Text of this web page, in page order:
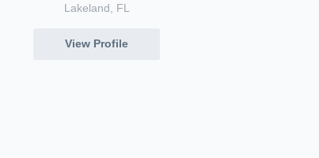
Lakeland, FL
View Profile